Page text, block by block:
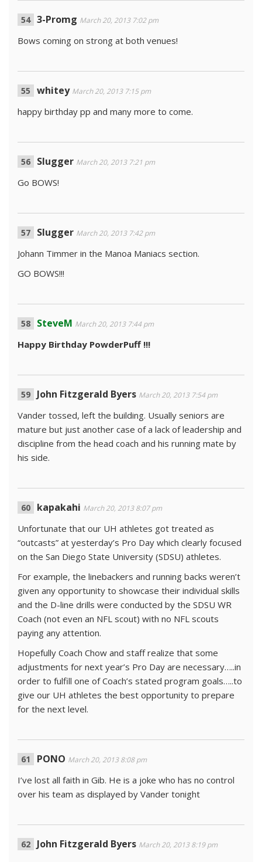
3-Promg March 20, 2013 7:02 pm
Bows coming on strong at both venues!
whitey March 20, 2013 7:15 pm
happy birthday pp and many more to come.
Slugger March 20, 2013 7:21 pm
Go BOWS!
Slugger March 20, 2013 7:42 pm
Johann Timmer in the Manoa Maniacs section.
GO BOWS!!!
SteveM March 20, 2013 7:44 pm
Happy Birthday PowderPuff !!!
John Fitzgerald Byers March 20, 2013 7:54 pm
Vander tossed, left the building. Usually seniors are
mature but just another case of a lack of leadership and
discipline from the head coach and his running mate by
his side.
kapakahi March 20, 2013 8:07 pm
Unfortunate that our UH athletes got treated as
“outcasts” at yesterday’s Pro Day which clearly focused
on the San Diego State University (SDSU) athletes.
For example, the linebackers and running backs weren’t
given any opportunity to showcase their individual skills
and the D-line drills were conducted by the SDSU WR
Coach (not even an NFL scout) with no NFL scouts
paying any attention.
Hopefully Coach Chow and staff realize that some
adjustments for next year’s Pro Day are necessary…..in
order to fulfill one of Coach’s stated program goals…..to
give our UH athletes the best opportunity to prepare
for the next level.
PONO March 20, 2013 8:08 pm
I’ve lost all faith in Gib. He is a joke who has no control
over his team as displayed by Vander tonight
John Fitzgerald Byers March 20, 2013 8:19 pm